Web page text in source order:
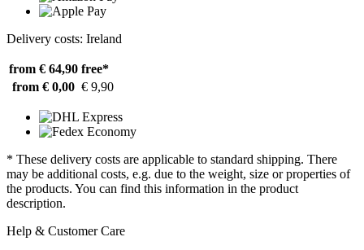
Delivery costs: Ireland
from € 64,90 free*
from € 0,00 € 9,90
* These delivery costs are applicable to standard shipping. There
may be additional costs, e.g. due to the weight, size or properties of
the products. You can find this information in the product
description.
Help & Customer Care